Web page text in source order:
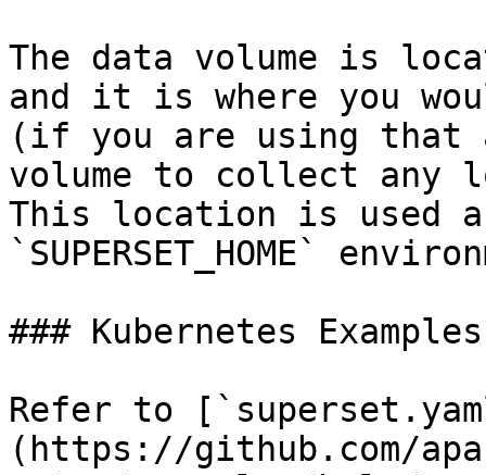
The data volume is
and it is where you
(if you are using that
volume to collect any
This location is used
`SUPERSET_HOME`
### Kubernetes Examples
Refer to
(https://github.com/